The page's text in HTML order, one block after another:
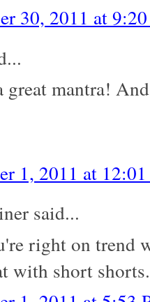
30, 2011 at
great mantra!
1, 2011 at
said...
right on trend
with short